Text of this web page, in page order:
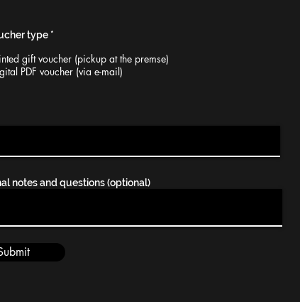
type *
gift voucher (pickup at the premse)
PDF voucher (via e-mail)
notes and questions (optional)